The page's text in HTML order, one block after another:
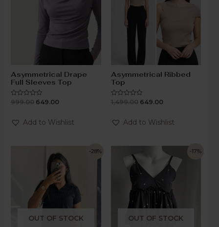
Asymmetrical Drape
Full Sleeves Top
Rated
of
5
999.00 649.00
Add to Wishlist
Asymmetrical Ribbed
Top
Rated
of
5
1,499.00 649.00
Add to Wishlist
-28%
OUT OF STOCK
-17%
OUT OF STOCK